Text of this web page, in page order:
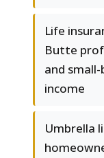
Life
Butte
and
income
Umbrella